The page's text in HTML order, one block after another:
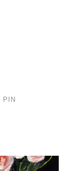
PIN